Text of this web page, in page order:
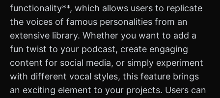
functionality**, which allows users to replicate
the voices of famous personalities from an
extensive library. Whether you want to add a
fun twist to your podcast, create engaging
content for social media, or simply experiment
with different vocal styles, this feature brings
an exciting element to your projects. Users can